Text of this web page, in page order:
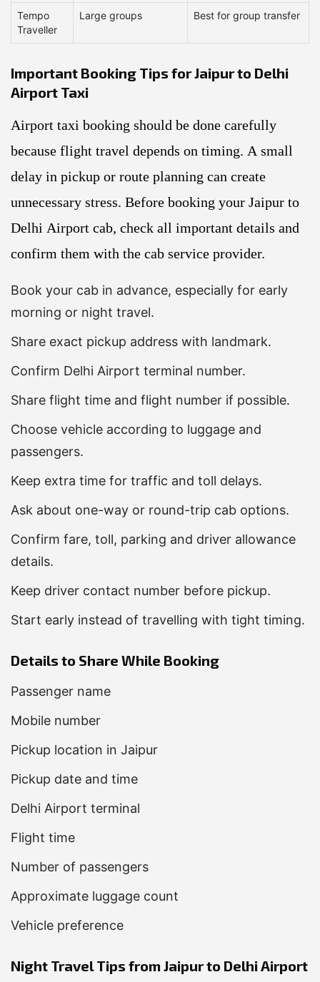
Tempo
Traveller
Large groups Best for group transfer
Important Booking Tips for Jaipur to Delhi
Airport Taxi
Airport taxi booking should be done carefully
because flight travel depends on timing. A small
delay in pickup or route planning can create
unnecessary stress. Before booking your Jaipur to
Delhi Airport cab, check all important details and
confirm them with the cab service provider.
Book your cab in advance, especially for early
morning or night travel.
Share exact pickup address with landmark.
Confirm Delhi Airport terminal number.
Share flight time and flight number if possible.
Choose vehicle according to luggage and
passengers.
Keep extra time for traffic and toll delays.
Ask about one-way or round-trip cab options.
Confirm fare, toll, parking and driver allowance
details.
Keep driver contact number before pickup.
Start early instead of travelling with tight timing.
Details to Share While Booking
Passenger name
Mobile number
Pickup location in Jaipur
Pickup date and time
Delhi Airport terminal
Flight time
Number of passengers
Approximate luggage count
Vehicle preference
Night Travel Tips from Jaipur to Delhi Airport